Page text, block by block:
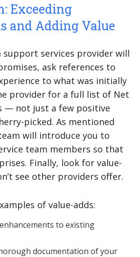
Exceeding
and Adding Value
support services provider will
ask references to
to what was initially
provider for a full list of Net
— not just a few positive
picked. As mentioned
will introduce you to
team members so that
Finally, look for value-
see other providers offer.
of value-adds:
to existing
documentation of your